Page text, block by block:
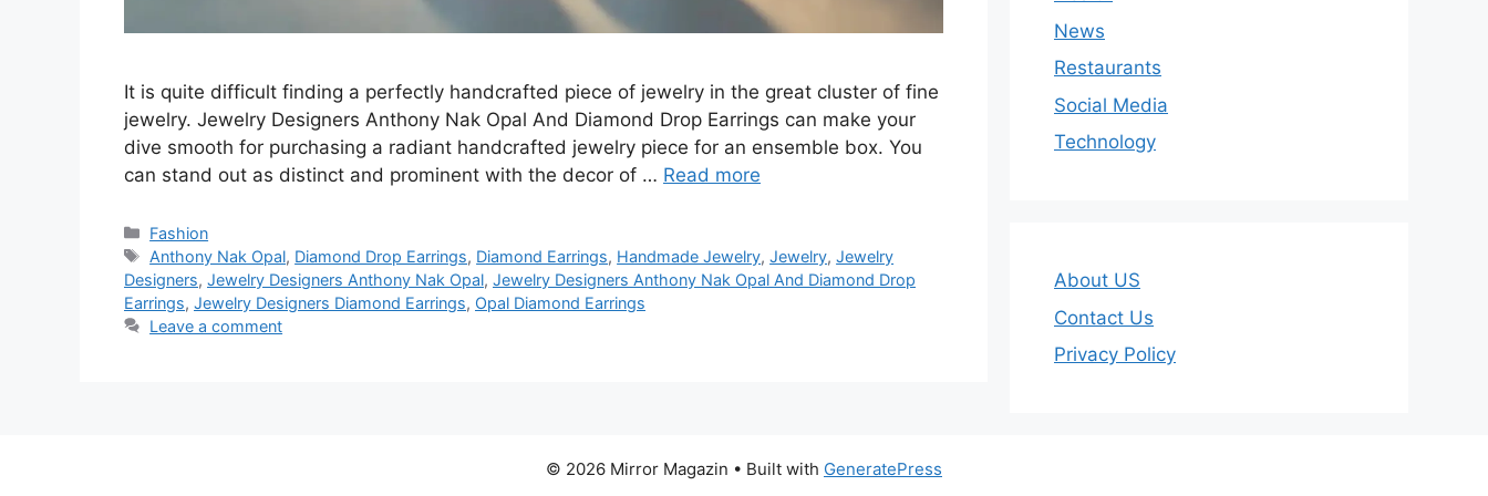
It is quite difficult finding a perfectly handcrafted piece of jewelry in the great cluster of fine
jewelry. Jewelry Designers Anthony Nak Opal And Diamond Drop Earrings can make your
dive smooth for purchasing a radiant handcrafted jewelry piece for an ensemble box. You
can stand out as distinct and prominent with the decor of … Read more
Categories
Fashion
Tags
Anthony Nak Opal, Diamond Drop Earrings, Diamond Earrings, Handmade Jewelry,Jewelry,Jewelry
Designers, Jewelry Designers Anthony Nak Opal, Jewelry Designers Anthony Nak Opal And Diamond Drop
Earrings, Jewelry Designers Diamond Earrings, Opal Diamond Earrings
Leave a comment
News
Restaurants
Social Media
Technology
About US
Contact Us
Privacy Policy
© 2026 Mirror Magazin • Built with GeneratePress